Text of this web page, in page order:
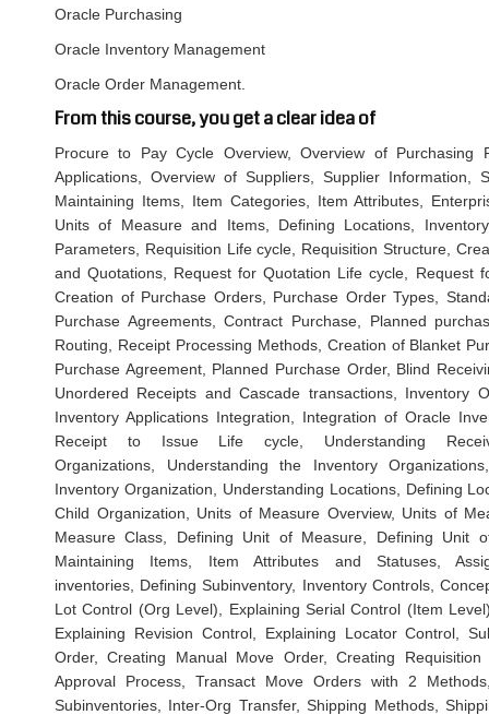
Oracle Purchasing
Oracle Inventory Management
Oracle Order Management.
From this course, you get a clear idea of
Procure to Pay Cycle Overview, Overview of Purchasing
Applications, Overview of Suppliers, Supplier Information,
Maintaining Items, Item Categories, Item Attributes,
Units of Measure and Items, Defining Locations,
Parameters, Requisition Life cycle, Requisition Structure,
and Quotations, Request for Quotation Life cycle, Request
Creation of Purchase Orders, Purchase Order Types,
Purchase Agreements, Contract Purchase, Planned
Routing, Receipt Processing Methods, Creation of Blanket
Purchase Agreement, Planned Purchase Order, Blind
Unordered Receipts and Cascade transactions, Inventory
Inventory Applications Integration, Integration of Oracle
Receipt to Issue Life cycle, Understanding
Organizations, Understanding the Inventory
Inventory Organization, Understanding Locations, Defining
Child Organization, Units of Measure Overview, Units of
Measure Class, Defining Unit of Measure, Defining Unit
Maintaining Items, Item Attributes and Statuses,
inventories, Defining Subinventory, Inventory Controls,
Lot Control (Org Level), Explaining Serial Control (Item
Explaining Revision Control, Explaining Locator Control,
Order, Creating Manual Move Order, Creating
Approval Process, Transact Move Orders with 2
Subinventories, Inter-Org Transfer, Shipping Methods,